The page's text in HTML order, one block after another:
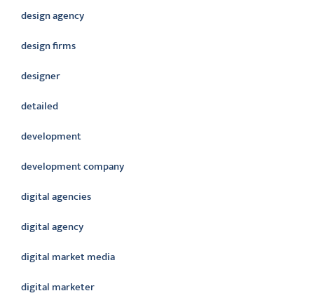
design agency
design firms
designer
detailed
development
development company
digital agencies
digital agency
digital market media
digital marketer